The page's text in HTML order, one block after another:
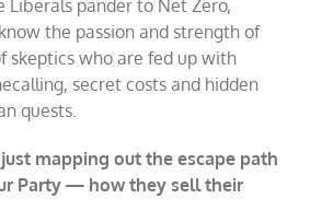
Liberals pander to Net Zero,
the passion and strength of
skeptics who are fed up with
secret costs and hidden
quests.
mapping out the escape path
Party — how they sell their